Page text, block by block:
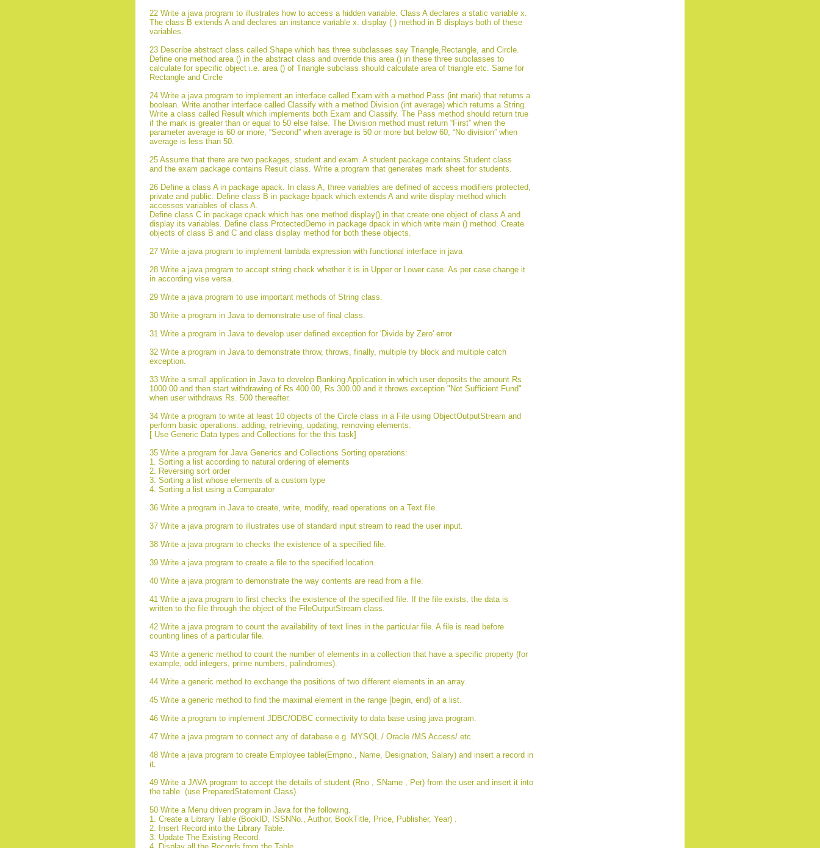
22 Write a java program to illustrates how to access a hidden variable. Class A declares a static variable x.
The class B extends A and declares an instance variable x. display ( ) method in B displays both of these
variables.
23 Describe abstract class called Shape which has three subclasses say Triangle,Rectangle, and Circle.
Define one method area () in the abstract class and override this area () in these three subclasses to
calculate for specific object i.e. area () of Triangle subclass should calculate area of triangle etc. Same for
Rectangle and Circle
24 Write a java program to implement an interface called Exam with a method Pass (int mark) that returns a
boolean. Write another interface called Classify with a method Division (int average) which returns a String.
Write a class called Result which implements both Exam and Classify. The Pass method should return true
if the mark is greater than or equal to 50 else false. The Division method must return “First” when the
parameter average is 60 or more, “Second” when average is 50 or more but below 60, “No division” when
average is less than 50.
25 Assume that there are two packages, student and exam. A student package contains Student class
and the exam package contains Result class. Write a program that generates mark sheet for students.
26 Define a class A in package apack. In class A, three variables are defined of access modifiers protected,
private and public. Define class B in package bpack which extends A and write display method which
accesses variables of class A.
Define class C in package cpack which has one method display() in that create one object of class A and
display its variables. Define class ProtectedDemo in package dpack in which write main () method. Create
objects of class B and C and class display method for both these objects.
27 Write a java program to implement lambda expression with functional interface in java
28 Write a java program to accept string check whether it is in Upper or Lower case. As per case change it
in according vise versa.
29 Write a java program to use important methods of String class.
30 Write a program in Java to demonstrate use of final class.
31 Write a program in Java to develop user defined exception for 'Divide by Zero' error
32 Write a program in Java to demonstrate throw, throws, finally, multiple try block and multiple catch
exception.
33 Write a small application in Java to develop Banking Application in which user deposits the amount Rs
1000.00 and then start withdrawing of Rs 400.00, Rs 300.00 and it throws exception "Not Sufficient Fund"
when user withdraws Rs. 500 thereafter.
34 Write a program to write at least 10 objects of the Circle class in a File using ObjectOutputStream and
perform basic operations: adding, retrieving, updating, removing elements.
[ Use Generic Data types and Collections for the this task]
35 Write a program for Java Generics and Collections Sorting operations:
1. Sorting a list according to natural ordering of elements
2. Reversing sort order
3. Sorting a list whose elements of a custom type
4. Sorting a list using a Comparator
36 Write a program in Java to create, write, modify, read operations on a Text file.
37 Write a java program to illustrates use of standard input stream to read the user input.
38 Write a java program to checks the existence of a specified file.
39 Write a java program to create a file to the specified location.
40 Write a java program to demonstrate the way contents are read from a file.
41 Write a java program to first checks the existence of the specified file. If the file exists, the data is
written to the file through the object of the FileOutputStream class.
42 Write a java program to count the availability of text lines in the particular file. A file is read before
counting lines of a particular file.
43 Write a generic method to count the number of elements in a collection that have a specific property (for
example, odd integers, prime numbers, palindromes).
44 Write a generic method to exchange the positions of two different elements in an array.
45 Write a generic method to find the maximal element in the range [begin, end) of a list.
46 Write a program to implement JDBC/ODBC connectivity to data base using java program.
47 Write a java program to connect any of database e.g. MYSQL / Oracle /MS Access/ etc.
48 Write a java program to create Employee table(Empno., Name, Designation, Salary) and insert a record in
it.
49 Write a JAVA program to accept the details of student (Rno , SName , Per) from the user and insert it into
the table. (use PreparedStatement Class).
50 Write a Menu driven program in Java for the following.
1. Create a Library Table (BookID, ISSNNo., Author, BookTitle, Price, Publisher, Year) .
2. Insert Record into the Library Table.
3. Update The Existing Record.